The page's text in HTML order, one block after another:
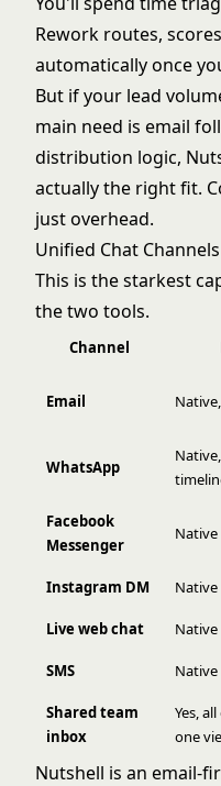
Rework routes,
automatically once
But if your lead
main need is email
distribution logic,
actually the right fit.
just overhead.
Unified Chat Channels
This is the starkest
the two tools.
Channel
Email
WhatsApp
Facebook
Messenger
Native
Instagram DM Native
Live web chat Native
SMS Native
Shared team
inbox
Yes,
one
Nutshell is an email-